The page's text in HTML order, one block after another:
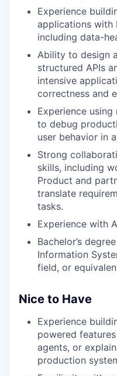
Experience
applications with
including data-
Ability to design
structured APIs
intensive
correctness and
Experience
to debug
user behavior in
Strong
skills, including
Product and
translate
tasks.
Experience with
Bachelor’s
Information
field, or
Nice to Have
Experience
powered
agents, or
production